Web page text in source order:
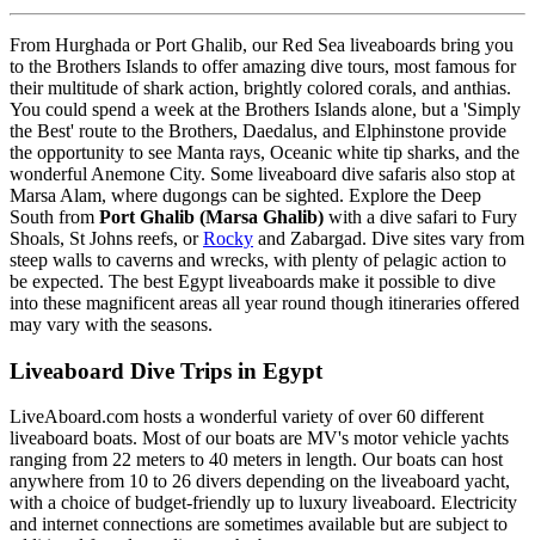
From Hurghada or Port Ghalib, our Red Sea liveaboards bring you
to the Brothers Islands to offer amazing dive tours, most famous for
their multitude of shark action, brightly colored corals, and anthias.
You could spend a week at the Brothers Islands alone, but a 'Simply
the Best' route to the Brothers, Daedalus, and Elphinstone provide
the opportunity to see Manta rays, Oceanic white tip sharks, and the
wonderful Anemone City. Some liveaboard dive safaris also stop at
Marsa Alam, where dugongs can be sighted. Explore the Deep
South from Port Ghalib (Marsa Ghalib) with a dive safari to Fury
Shoals, St Johns reefs, orRocky and Zabargad. Dive sites vary from
steep walls to caverns and wrecks, with plenty of pelagic action to
be expected. The best Egypt liveaboards make it possible to dive
into these magnificent areas all year round though itineraries offered
may vary with the seasons.
Liveaboard Dive Trips in Egypt
LiveAboard.com hosts a wonderful variety of over 60 different
liveaboard boats. Most of our boats are MV's motor vehicle yachts
ranging from 22 meters to 40 meters in length. Our boats can host
anywhere from 10 to 26 divers depending on the liveaboard yacht,
with a choice of budget-friendly up to luxury liveaboard. Electricity
and internet connections are sometimes available but are subject to